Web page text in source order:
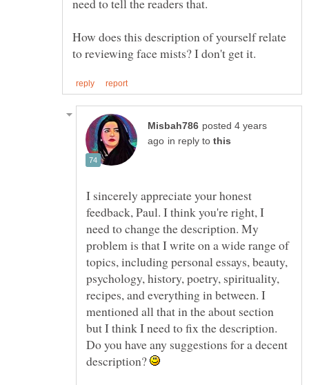
How does this description of yourself relate
posted 4 years
in reply to
I sincerely appreciate your honest
feedback, Paul. I think you're right, I
need to change the description. My
problem is that I write on a wide range of
topics, including personal essays, beauty,
psychology, history, poetry, spirituality,
recipes, and everything in between. I
mentioned all that in the about section
but I think I need to fix the description.
Do you have any suggestions for a decent
description?